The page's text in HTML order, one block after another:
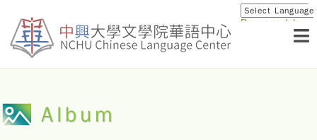
Powered by
Album